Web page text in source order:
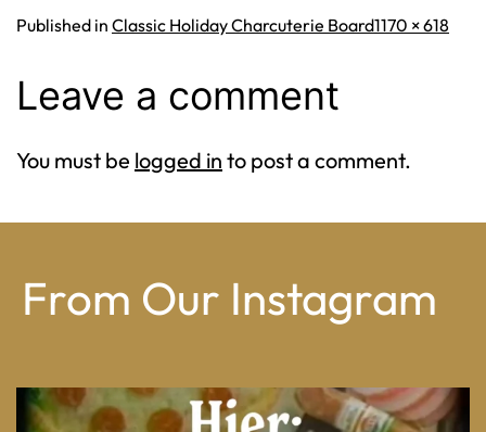
Published in Classic Holiday Charcuterie BoardFull
1170 × 618
Leave a comment
You must be logged in to post a comment.
From Our Instagram
From wood-paneled basements to candlelit condo...